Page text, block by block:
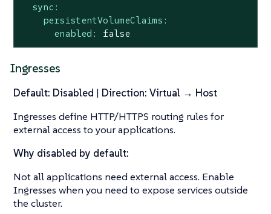
sync:
persistentVolumeClaims:
enabled:
false
Ingresses
Default: Disabled | Direction: Virtual → Host
Ingresses define HTTP/HTTPS routing rules for
external access to your applications.
Why disabled by default:
Not all applications need external access. Enable
Ingresses when you need to expose services outside
the cluster.